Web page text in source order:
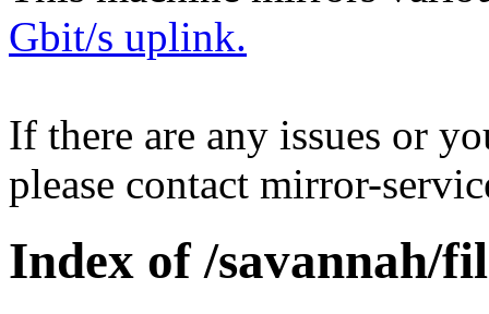
Gbit/s uplink.
If there are any issues or
please contact mirror-
Index of /savannah/